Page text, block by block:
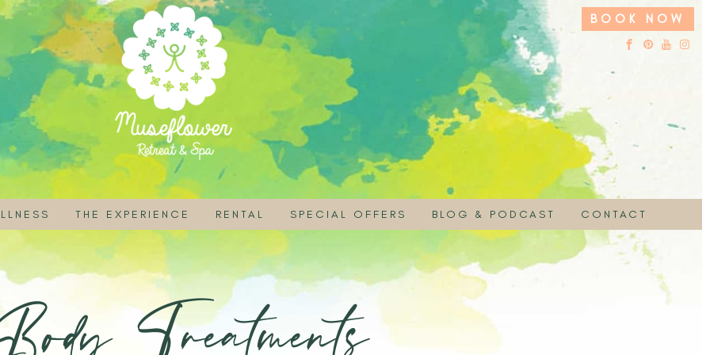
BOOK NOW
RAI
SPA JOURNEYS
MASSAGES
TREATMENTS TRADITIONAL THAI THERAPIES
AND EVENT SCHEDULE
AND WORKSHOPS
THERAPIES
OFFERINGS
THE EXPERIENCE
BOOK A ROOM
STAY LONGER
VEGETARIAN DINING
ORGANIC FARM
RENTAL
RENTAL INFORMATION
RENTAL POLICY & PAYMENT
SPECIAL OFFERS
RETREAT SPECIAL
SPA PROMOTION
BLOG & PODCAST
EMBRACE YOUR SACRED NATURE
CONTACT